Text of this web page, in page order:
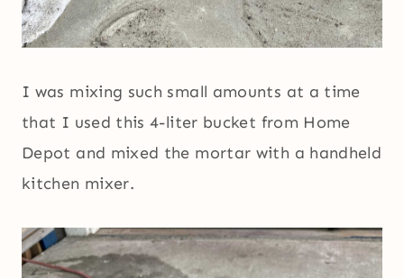
I was mixing such small amounts at a time
that I used this 4-liter bucket from Home
Depot and mixed the mortar with a handheld
kitchen mixer.